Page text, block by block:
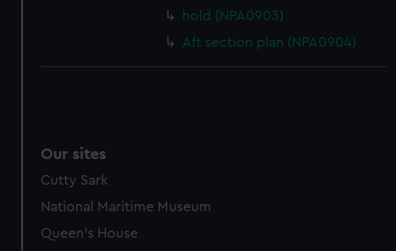
hold (NPA0903)
Aft section plan (NPA0904)
Our sites
Cutty Sark
National Maritime Museum
Queen's House